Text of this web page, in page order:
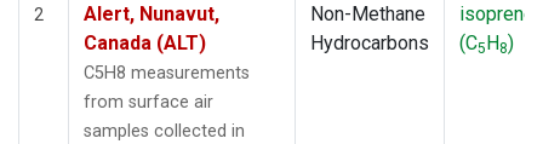
PAL
2
Alert, Nunavut,
Canada (ALT)
C5H8 measurements
from surface air
samples collected in
Non-Methane
Hydrocarbons
isoprene
(C5H8)